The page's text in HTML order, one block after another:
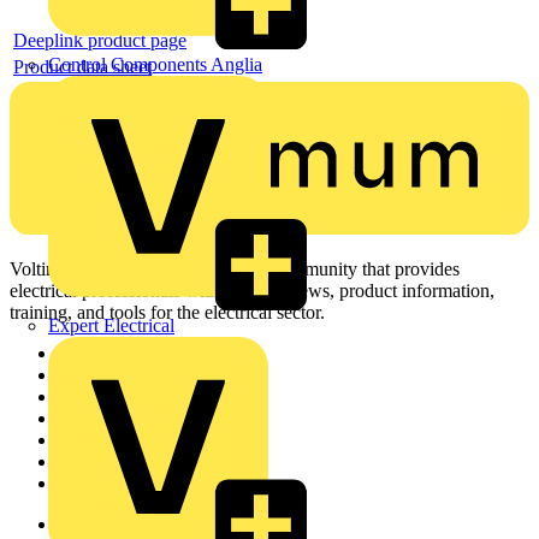
Control Components Anglia
Expert Electrical
Deeplink product page
Product data sheet
Voltimum is a digital platform and community that provides
electrical professionals with industry news, product information,
training, and tools for the electrical sector.
Home
News
Academy
Products
Partners
Voltimum+